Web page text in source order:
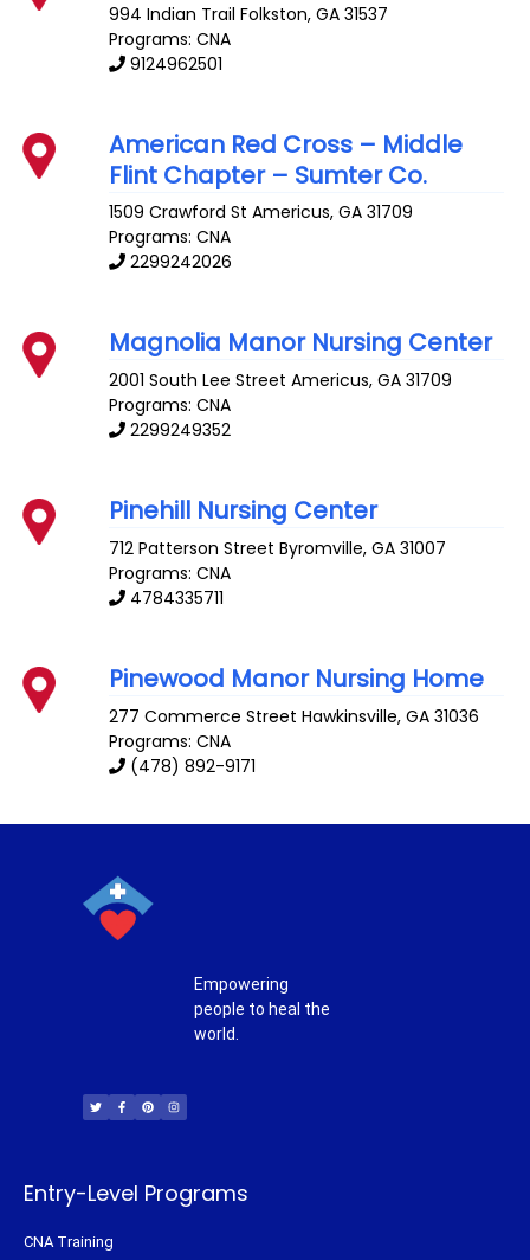
994 Indian Trail Folkston,GA 31537
Programs: CNA
9124962501
American Red Cross – Middle
Flint Chapter – Sumter Co.
1509 Crawford St Americus,GA 31709
Programs: CNA
2299242026
Magnolia Manor Nursing Center
2001 South Lee Street Americus,GA 31709
Programs: CNA
2299249352
Pinehill Nursing Center
712 Patterson Street Byromville,GA 31007
Programs: CNA
4784335711
Pinewood Manor Nursing Home
277 Commerce Street Hawkinsville,GA 31036
Programs: CNA
(478) 892-9171
Empowering
people to heal the
world.
i
t
t
c
e
b
n
t
e
s
t
a
Entry-Level Programs
CNA Training